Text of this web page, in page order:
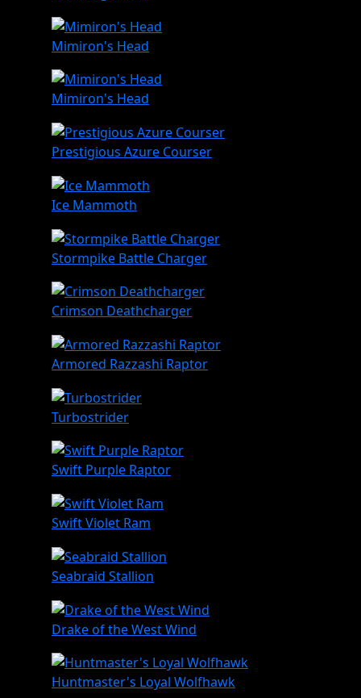
Mimiron's Head
Mimiron's Head
Prestigious Azure Courser
Ice Mammoth
Stormpike Battle Charger
Crimson Deathcharger
Armored Razzashi Raptor
Turbostrider
Swift Purple Raptor
Swift Violet Ram
Seabraid Stallion
Drake of the West Wind
Huntmaster's Loyal Wolfhawk